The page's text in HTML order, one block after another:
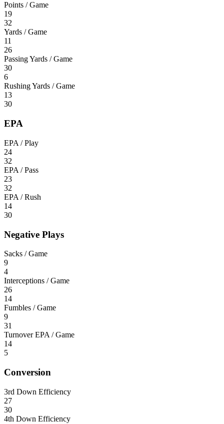
Points / Game
19
32
Yards / Game
11
26
Passing Yards / Game
30
6
Rushing Yards / Game
13
30
EPA
EPA / Play
24
32
EPA / Pass
23
32
EPA / Rush
14
30
Negative Plays
Sacks / Game
9
4
Interceptions / Game
26
14
Fumbles / Game
9
31
Turnover EPA / Game
14
5
Conversion
3rd Down Efficiency
27
30
4th Down Efficiency